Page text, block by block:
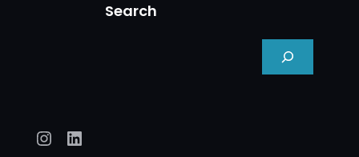
Search
Instagram
LinkedIn